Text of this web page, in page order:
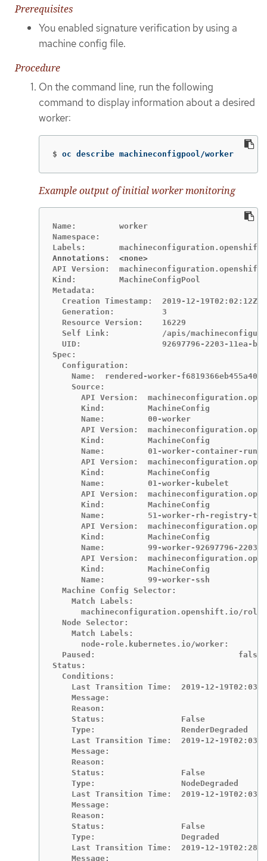
Prerequisites
You enabled signature verification by using a
machine config file.
Procedure
On the command line, run the following
command to display information about a desired
worker:
$ oc describe machineconfigpool/worker
Example output of initial worker monitoring
Name:         worker
Namespace:
Annotations:  <none>
API Version:
Kind:         MachineConfigPool
Metadata:
  Creation Timestamp:  2019-12-19T02:02:12Z
  Generation:          3
  Resource Version:    16229
Self Link:           /apis/
UID:                 92697796-2203-11ea-
Spec:
  Configuration:
Name:  rendered-worker-
    Source:
API Version:
      Kind:         MachineConfig
      Name:         00-worker
API Version:
      Kind:         MachineConfig
Name:         01-worker-container-
API Version:
      Kind:         MachineConfig
      Name:         01-worker-kubelet
API Version:
      Kind:         MachineConfig
Name:         51-worker-rh-registry-
API Version:
      Kind:         MachineConfig
Name:         99-worker-92697796-
API Version:
      Kind:         MachineConfig
      Name:         99-worker-ssh
  Machine Config Selector:
    Match Labels:
machineconfiguration.openshift.io/
  Node Selector:
    Match Labels:
      node-role.kubernetes.io/worker:
  Paused:                              false
Status:
  Conditions:
Last Transition Time:  2019-12-
    Message:
    Reason:
    Status:                False
    Type:                  RenderDegraded
Last Transition Time:  2019-12-
    Message:
    Reason:
    Status:                False
    Type:                  NodeDegraded
Last Transition Time:  2019-12-
    Message:
    Reason:
    Status:                False
    Type:                  Degraded
Last Transition Time:  2019-12-
    Message: